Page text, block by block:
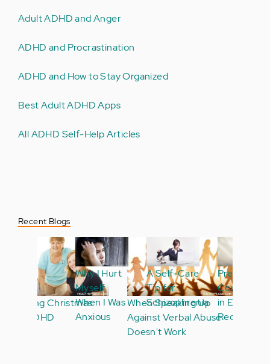
Adult ADHD and Anger
ADHD and Procrastination
ADHD and How to Stay Organized
Best Adult ADHD Apps
All ADHD Self-Help Articles
Recent Blogs
Why I Hurt
Myself
When I Was
Anxious
A Self-Care
Tip for
Schizophrenia
Pregnancy
Conversations
in ED
Recovery